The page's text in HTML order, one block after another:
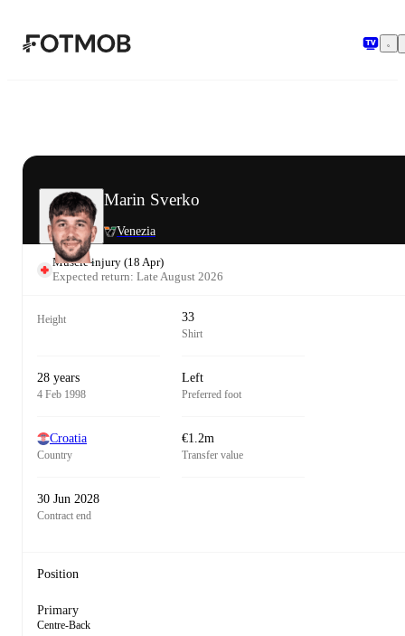
Marin Sverko
Venezia
Muscle injury (18 Apr)
Expected return: Late August 2026
Height 33
Shirt
28 years
4 Feb 1998
Left
Preferred foot
Croatia
Country
€1.2m
Transfer value
30 Jun 2028
Contract end
Position
Primary
Centre-Back